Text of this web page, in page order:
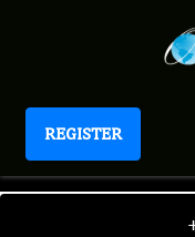
REGISTER
Journal of Breast
JBCS /